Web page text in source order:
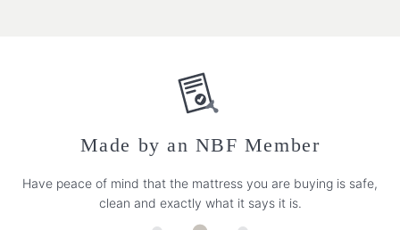
Made by an NBF Member
Have peace of mind that the mattress you are buying is safe,
clean and exactly what it says it is.